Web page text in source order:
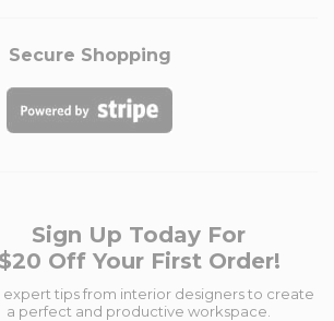
Secure Shopping
Sign Up Today For
$20 Off Your First Order!
expert tips from interior designers to create
a perfect and productive workspace.